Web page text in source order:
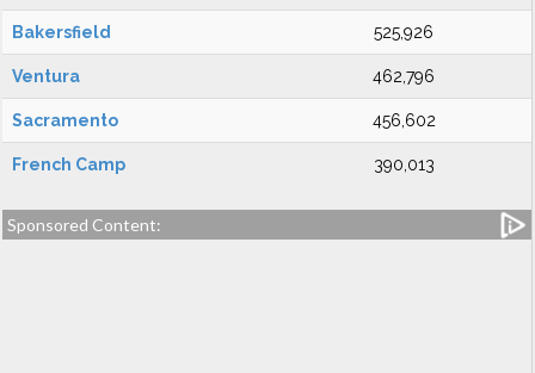
Bakersfield 525,926
Ventura 462,796
Sacramento 456,602
French Camp 390,013
Sponsored Content: